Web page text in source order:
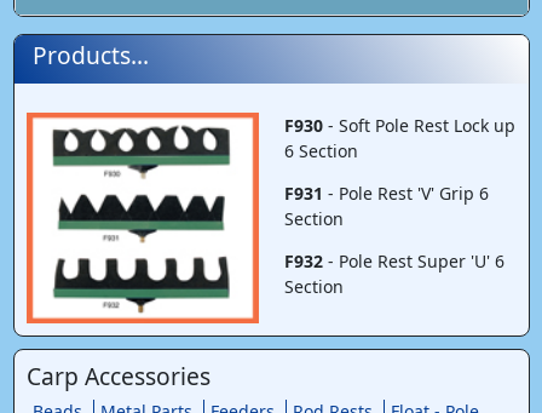
Products...
F930- Soft Pole Rest Lock up
6 Section
F931 - Pole Rest 'V' Grip 6
Section
F932- Pole Rest Super 'U' 6
Section
Carp Accessories